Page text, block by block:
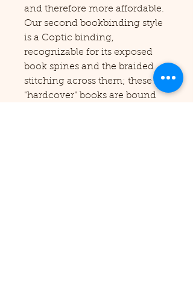
and therefore more affordable.
Our second bookbinding style
is a Coptic binding,
recognizable for its exposed
book spines and the braided
stitching across them; these
"hardcover" books are bound